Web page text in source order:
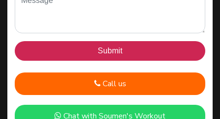
Call us
Chat with Soumen's Workout